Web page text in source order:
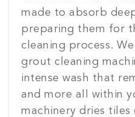
made to absorb
preparing them for
cleaning process.
grout cleaning
intense wash that
and more all within
machinery dries tiles